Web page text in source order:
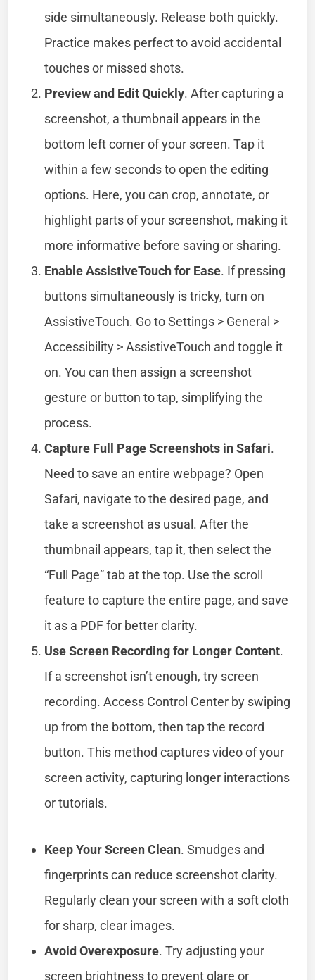
side simultaneously. Release both quickly.
Practice makes perfect to avoid accidental
touches or missed shots.
Preview and Edit Quickly. After capturing a
screenshot, a thumbnail appears in the
bottom left corner of your screen. Tap it
within a few seconds to open the editing
options. Here, you can crop, annotate, or
highlight parts of your screenshot, making it
more informative before saving or sharing.
Enable AssistiveTouch for Ease. If pressing
buttons simultaneously is tricky, turn on
AssistiveTouch. Go to Settings > General >
Accessibility > AssistiveTouch and toggle it
on. You can then assign a screenshot
gesture or button to tap, simplifying the
process.
Capture Full Page Screenshots in Safari.
Need to save an entire webpage? Open
Safari, navigate to the desired page, and
take a screenshot as usual. After the
thumbnail appears, tap it, then select the
“Full Page” tab at the top. Use the scroll
feature to capture the entire page, and save
it as a PDF for better clarity.
Use Screen Recording for Longer Content.
If a screenshot isn’t enough, try screen
recording. Access Control Center by swiping
up from the bottom, then tap the record
button. This method captures video of your
screen activity, capturing longer interactions
or tutorials.
Keep Your Screen Clean. Smudges and
fingerprints can reduce screenshot clarity.
Regularly clean your screen with a soft cloth
for sharp, clear images.
Avoid Overexposure. Try adjusting your
screen brightness to prevent glare or